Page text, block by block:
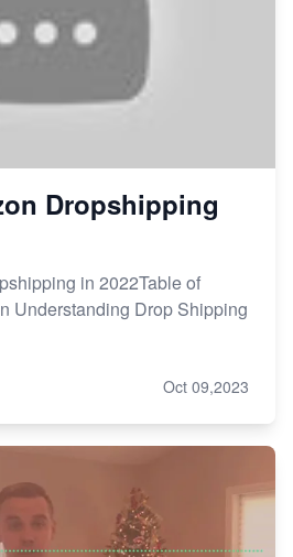
Dropshipping
in 2022Table of
Understanding Drop Shipping
Oct 09,2023